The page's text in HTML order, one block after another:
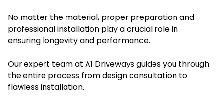
No matter the material, proper preparation and
professional installation play a crucial role in
ensuring longevity and performance.
Our expert team at A1 Driveways guides you through
the entire process from design consultation to
flawless installation.